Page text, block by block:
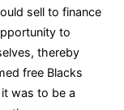
sell to finance
to
thereby
free Blacks
was to be a